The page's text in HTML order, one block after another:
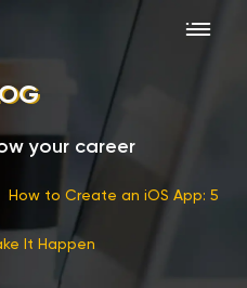
your career
How to Create an iOS App: 5
It Happen